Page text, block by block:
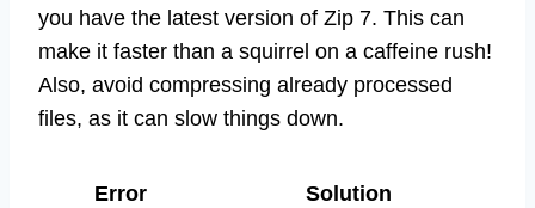
you have the latest version of Zip 7. This can
make it faster than a squirrel on a caffeine rush!
Also, avoid compressing already processed
files, as it can slow things down.
Error
Solution